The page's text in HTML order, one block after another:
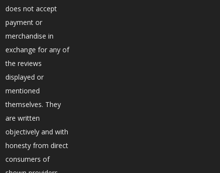
does not accept
payment or
merchandise in
exchange for any of
the reviews
displayed or
mentioned
themselves. They
are written
objectively and with
honesty from direct
consumers of